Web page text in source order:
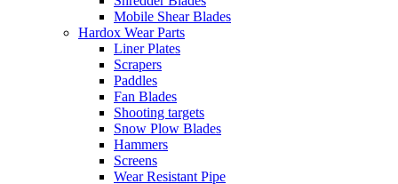
Mobile Shear Blades
Hardox Wear Parts
Liner Plates
Scrapers
Paddles
Fan Blades
Shooting targets
Snow Plow Blades
Hammers
Screens
Wear Resistant Pipe